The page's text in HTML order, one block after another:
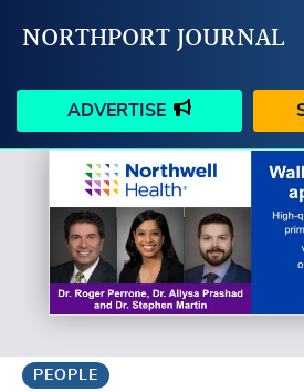
NORTHPORT JOURNAL
ADVERTISE
HAPPENINGS
BUSINESS
SCHOOLS
PEOPLE